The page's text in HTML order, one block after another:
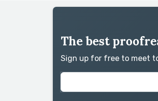
The best
Sign up for free to meet